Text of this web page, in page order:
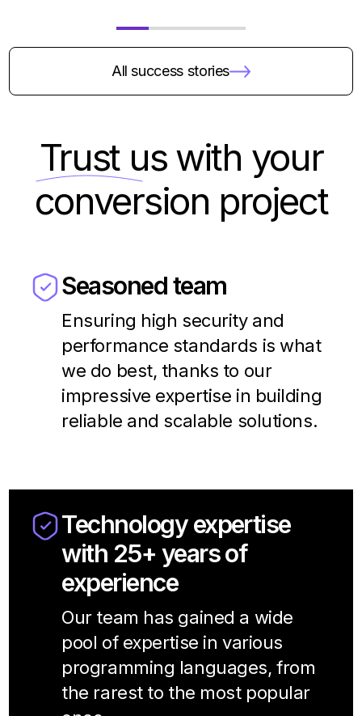
All success stories
Trust uswith your
conversion project
Seasoned team
Ensuring high security and
performance standards is what
we do best, thanks to our
impressive expertise in building
reliable and scalable solutions.
Technology expertise
with 25+ years of
experience
Our team has gained a wide
pool of expertise in various
programming languages, from
the rarest to the most popular